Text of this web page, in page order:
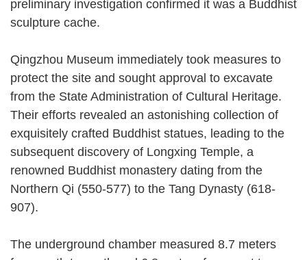
preliminary investigation confirmed it was a Buddhist
sculpture cache.
Qingzhou Museum immediately took measures to
protect the site and sought approval to excavate
from the State Administration of Cultural Heritage.
Their efforts revealed an astonishing collection of
exquisitely crafted Buddhist statues, leading to the
subsequent discovery of Longxing Temple, a
renowned Buddhist monastery dating from the
Northern Qi (550-577) to the Tang Dynasty (618-
907).
The underground chamber measured 8.7 meters